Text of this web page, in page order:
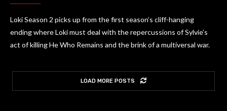
Loki Season 2 picks up from the first season’s cliff-hanging
ending where Loki must deal with the repercussions of Sylvie’s
act of killing He Who Remains and the brink of a multiversal war.
LOAD MORE POSTS